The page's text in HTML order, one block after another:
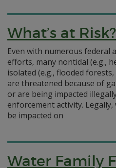
What’s at Risk?
Even with numerous federal
efforts, many nontidal (e.g.,
isolated (e.g., flooded
are threatened because of
or are being impacted
enforcement activity.
be impacted on
Water Family